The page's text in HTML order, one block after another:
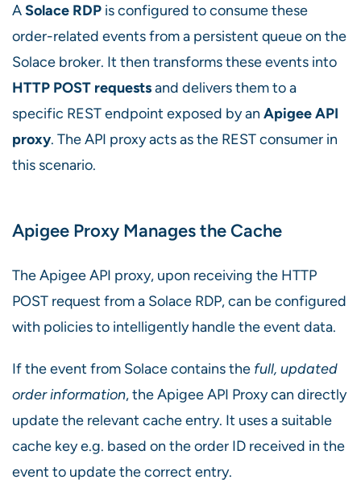
ASolace RDP is configured to consume these
order-related events from a persistent queue on the
Solace broker. It then transforms these events into
HTTP POST requestsand delivers them to a
specific REST endpoint exposed by an Apigee API
proxy. The API proxy acts as the REST consumer in
this scenario.
Apigee Proxy Manages the Cache
The Apigee API proxy, upon receiving the HTTP
POST request from a Solace RDP, can be configured
with policies to intelligently handle the event data.
If the event from Solace contains the full, updated
order information, the Apigee API Proxy can directly
update the relevant cache entry. It uses a suitable
cache key e.g. based on the order ID received in the
event to update the correct entry.